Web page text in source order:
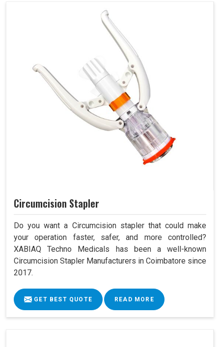
Circumcision Stapler
Do you want a Circumcision stapler that could make
your operation faster, safer, and more controlled?
XABIAQ Techno Medicals has been a well-known
Circumcision Stapler Manufacturers in Coimbatore since
2017.
GET BEST QUOTE READ MORE